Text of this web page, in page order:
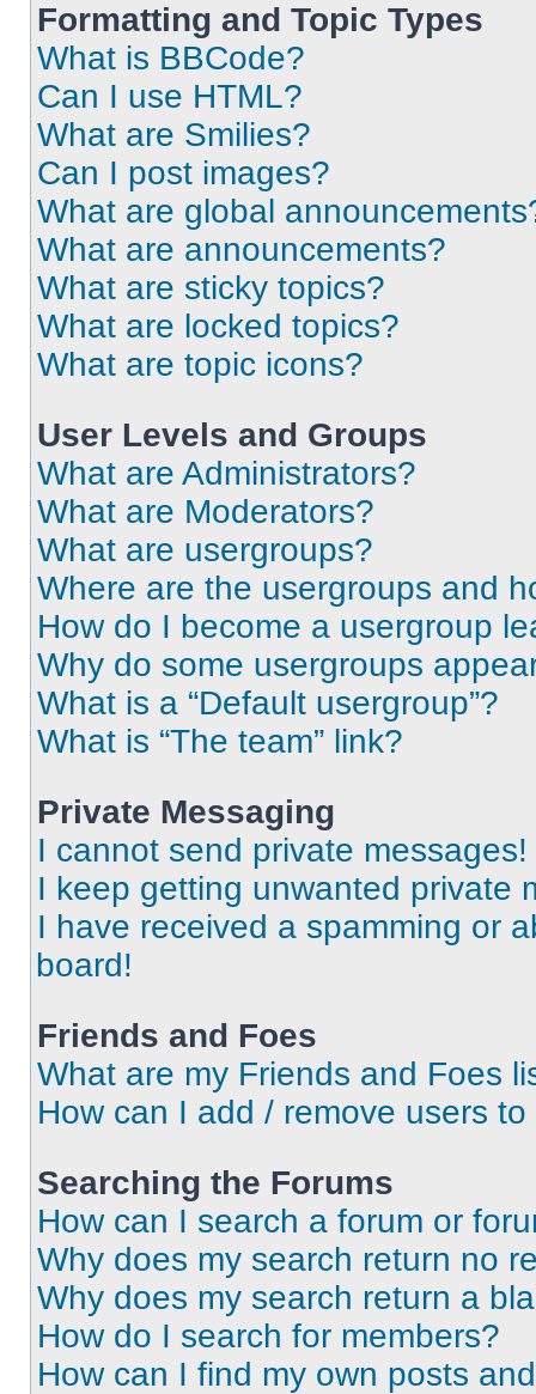
Formatting and Topic Types
What is BBCode?
Can I use HTML?
What are Smilies?
Can I post images?
What are global
What are announcements?
What are sticky topics?
What are locked topics?
What are topic icons?
User Levels and Groups
What are Administrators?
What are Moderators?
What are usergroups?
Where are the usergroups and
How do I become a usergroup
Why do some usergroups
What is a “Default usergroup”?
What is “The team” link?
Private Messaging
I cannot send private messages!
I keep getting unwanted private
I have received a spamming or
board!
Friends and Foes
What are my Friends and Foes
How can I add / remove users
Searching the Forums
How can I search a forum or
Why does my search return no
Why does my search return a
How do I search for members?
How can I find my own posts